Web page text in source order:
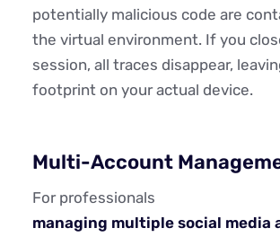
potentially malicious code are
the virtual environment. If you
session, all traces disappear,
footprint on your actual device.
Multi-Account
For professionals
managing multiple social media